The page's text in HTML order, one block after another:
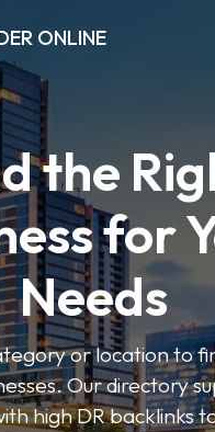
ONLINE
the
for
Needs
or location to
Our directory
high DR backlinks